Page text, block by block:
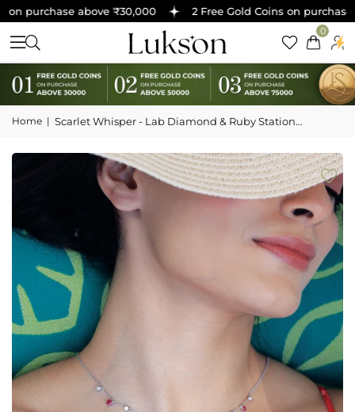
purchase above ₹30,000 2 Free Gold Coins on purchase
0
Home | Scarlet Whisper - Lab Diamond & Ruby Station